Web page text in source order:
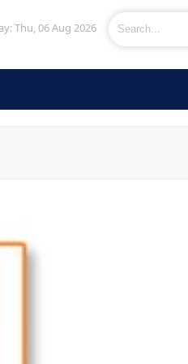
Thu, 06 Aug 2026